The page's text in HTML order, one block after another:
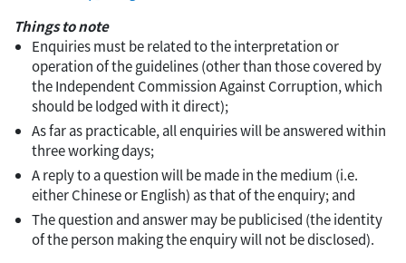
Things to note
Enquiries must be related to the interpretation or
operation of the guidelines (other than those covered by
the Independent Commission Against Corruption, which
should be lodged with it direct);
As far as practicable, all enquiries will be answered within
three working days;
A reply to a question will be made in the medium (i.e.
either Chinese or English) as that of the enquiry; and
The question and answer may be publicised (the identity
of the person making the enquiry will not be disclosed).